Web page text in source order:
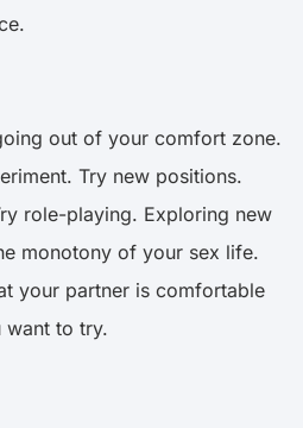
out of your comfort zone.
Try new positions.
role-playing. Exploring new
monotony of your sex life.
your partner is comfortable
want to try.